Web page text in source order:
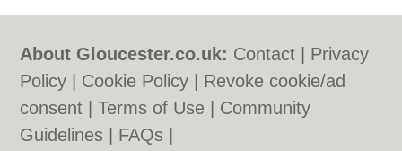
About Gloucester.co.uk: Contact
Privacy
Policy
Cookie Policy
Revoke cookie/ad
consent |Terms of Use
Community
Guidelines
FAQs